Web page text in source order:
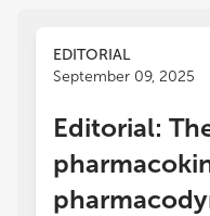
EDITORIAL
September 09, 2025
Editorial: